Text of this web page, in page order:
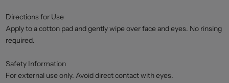
Directions for Use
Apply to a cotton pad and gently wipe over face and eyes. No rinsing
required.
Safety Information
For external use only. Avoid direct contact with eyes.